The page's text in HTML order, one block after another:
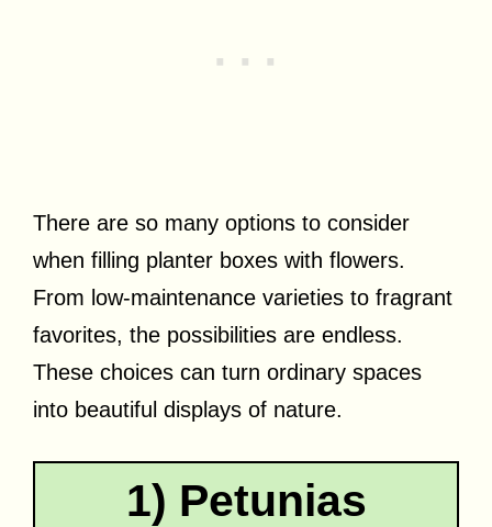
There are so many options to consider
when filling planter boxes with flowers.
From low-maintenance varieties to fragrant
favorites, the possibilities are endless.
These choices can turn ordinary spaces
into beautiful displays of nature.
1) Petunias